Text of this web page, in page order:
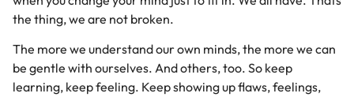
the thing, we are not broken.
The more we understand our own minds, the more we can
be gentle with ourselves. And others, too. So keep
learning, keep feeling. Keep showing up flaws, feelings,